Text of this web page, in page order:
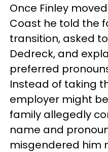
Once Finley
Coast he told the
transition, asked
Dedreck, and
preferred
Instead of taking
employer might
family allegedly
name and
misgendered him